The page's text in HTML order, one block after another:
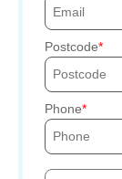
Postcode
Phone